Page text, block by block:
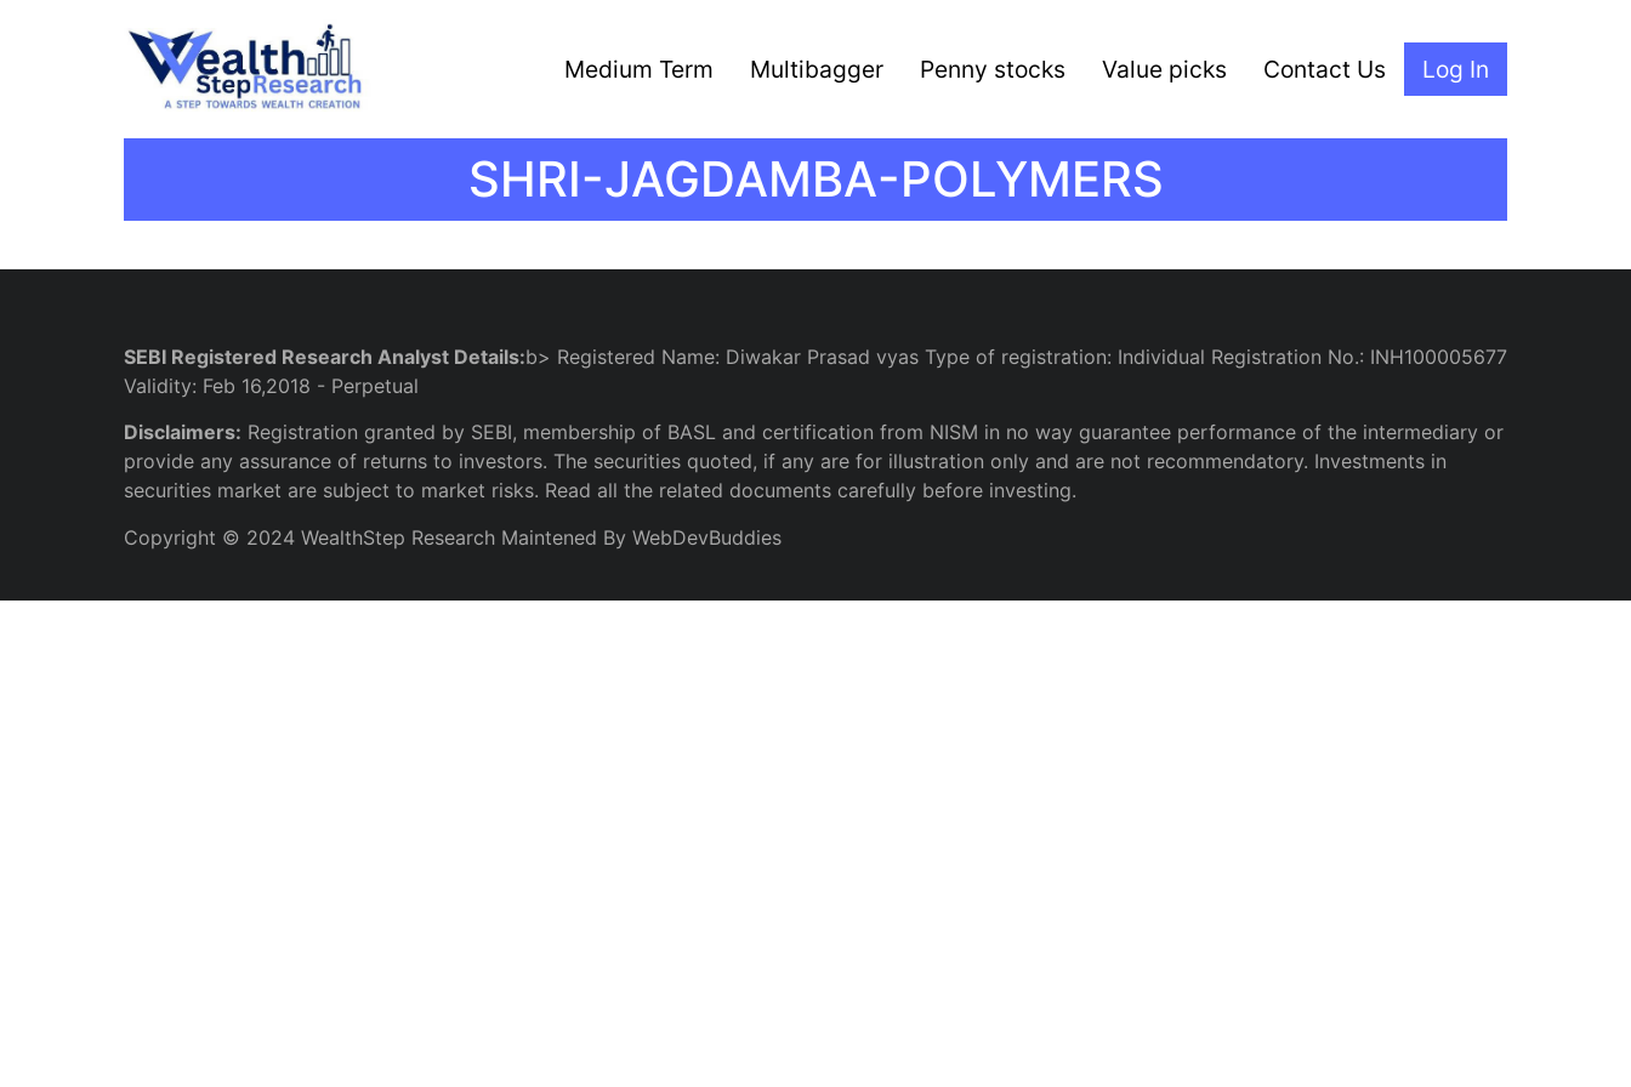
Medium Term Multibagger Penny stocks Value picks Contact Us Log In
SHRI-JAGDAMBA-POLYMERS
SEBI Registered Research Analyst Details:b> Registered Name: Diwakar Prasad vyas Type of registration: Individual Registration No.: INH100005677
Validity: Feb 16,2018 - Perpetual
Disclaimers: Registration granted by SEBI, membership of BASL and certification from NISM in no way guarantee performance of the intermediary or
provide any assurance of returns to investors. The securities quoted, if any are for illustration only and are not recommendatory. Investments in
securities market are subject to market risks. Read all the related documents carefully before investing.
Copyright © 2024 WealthStep Research Maintened By WebDevBuddies